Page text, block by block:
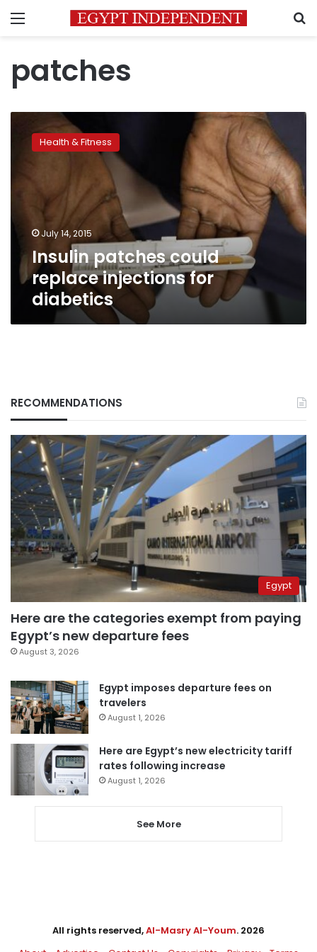
Menu
patches
patches
could
diabetics
Health & Fitness
July 14, 2015
Insulin patches could
replace injections for
diabetics
RECOMMENDATIONS
Egypt
Here are the categories exempt from paying
Egypt’s new departure fees
August 3, 2026
Egypt imposes departure fees on
travelers
August 1, 2026
Here are Egypt’s new electricity tariff
rates following increase
August 1, 2026
See More
All rights reserved,Al-Masry Al-Youm. 2026